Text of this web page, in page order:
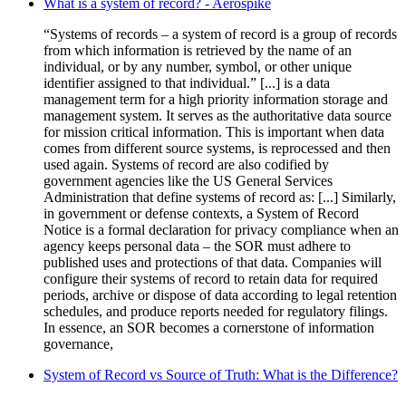
“Systems of records – a system of record is a group of records
from which information is retrieved by the name of an
individual, or by any number, symbol, or other unique
identifier assigned to that individual.” [...] is a data
management term for a high priority information storage and
management system. It serves as the authoritative data source
for mission critical information. This is important when data
comes from different source systems, is reprocessed and then
used again. Systems of record are also codified by
government agencies like the US General Services
Administration that define systems of record as: [...] Similarly,
in government or defense contexts, a System of Record
Notice is a formal declaration for privacy compliance when an
agency keeps personal data – the SOR must adhere to
published uses and protections of that data. Companies will
configure their systems of record to retain data for required
periods, archive or dispose of data according to legal retention
schedules, and produce reports needed for regulatory filings.
In essence, an SOR becomes a cornerstone of information
governance,
System of Record vs Source of Truth: What is the Difference?